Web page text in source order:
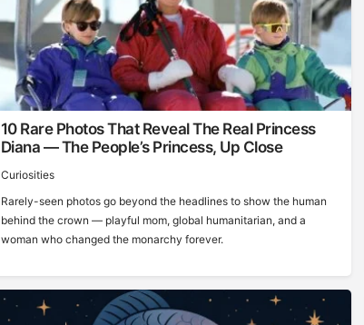
10 Rare Photos That Reveal The Real Princess
Diana — The People’s Princess, Up Close
Curiosities
Rarely-seen photos go beyond the headlines to show the human
behind the crown — playful mom, global humanitarian, and a
woman who changed the monarchy forever.